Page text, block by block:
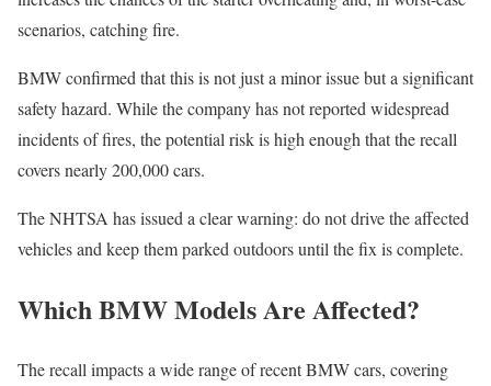
scenarios, catching fire.
BMW confirmed that this is not just a minor issue but a significant
safety hazard. While the company has not reported widespread
incidents of fires, the potential risk is high enough that the recall
covers nearly 200,000 cars.
The NHTSA has issued a clear warning: do not drive the affected
vehicles and keep them parked outdoors until the fix is complete.
Which BMW Models Are Affected?
The recall impacts a wide range of recent BMW cars, covering